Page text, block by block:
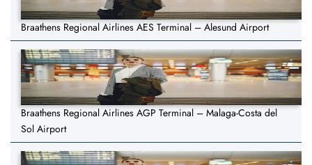
Braathens Regional Airlines AES Terminal – Alesund Airport
Braathens Regional Airlines AGP Terminal – Malaga-Costa del
Sol Airport